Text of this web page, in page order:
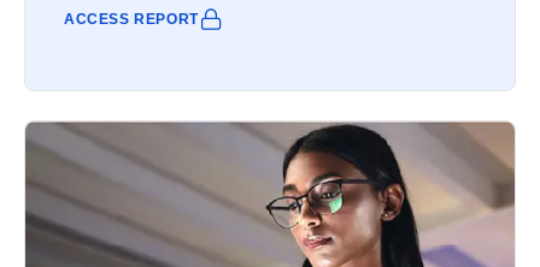
ACCESS REPORT